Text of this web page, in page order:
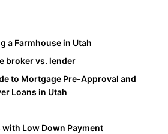
a Farmhouse in Utah
broker vs. lender
to Mortgage Pre-Approval and
Loans in Utah
with Low Down Payment